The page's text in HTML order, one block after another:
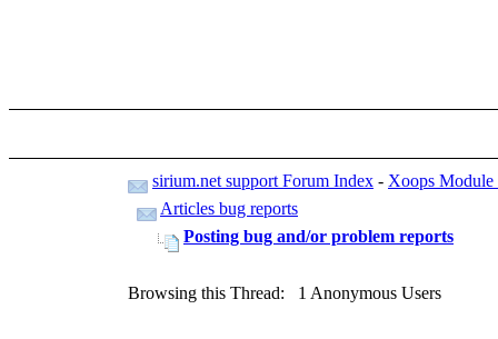
sirium.net support Forum Index - Xoops Module
Articles bug reports
Posting bug and/or problem reports
Browsing this Thread: 1 Anonymous Users